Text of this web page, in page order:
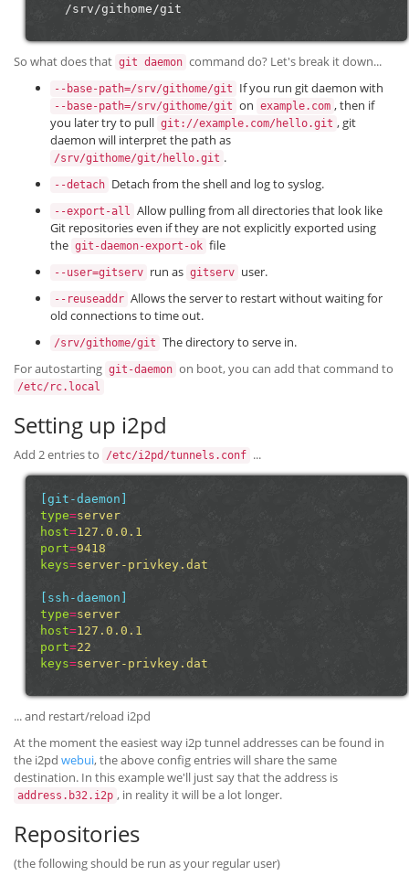
So what does that git daemon command do? Let's break it down...
--base-path=/srv/githome/git If you run git daemon with
--base-path=/srv/githome/git on example.com , then if
you later try to pull git://example.com/hello.git , git
daemon will interpret the path as
/srv/githome/git/hello.git .
--detach Detach from the shell and log to syslog.
--export-all Allow pulling from all directories that look like
Git repositories even if they are not explicitly exported using
the git-daemon-export-ok file
--user=gitserv run as gitserv user.
--reuseaddr Allows the server to restart without waiting for
old connections to time out.
/srv/githome/git The directory to serve in.
For autostarting git-daemon on boot, you can add that command to
/etc/rc.local
Setting up i2pd
Add 2 entries to /etc/i2pd/tunnels.conf ...
[git-daemon]
type=server
host=127.0.0.1
port=9418
keys=server-privkey.dat
[ssh-daemon]
type=server
host=127.0.0.1
port=22
keys=server-privkey.dat
... and restart/reload i2pd
At the moment the easiest way i2p tunnel addresses can be found in
the i2pd webui, the above config entries will share the same
destination. In this example we'll just say that the address is
address.b32.i2p , in reality it will be a lot longer.
Repositories
(the following should be run as your regular user)